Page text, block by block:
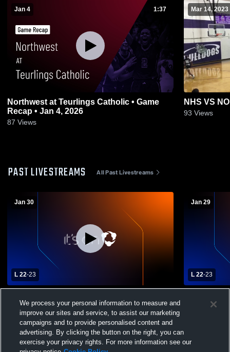
Jan 4 1:37
Northwest at Teurlings Catholic • Game
Recap • Jan 4, 2026
87 Views
Mar 14, 2023
NHS VS
93 Views
PAST LIVESTREAMS All Past Livestreams
Jan 30
L 22-23
Varsity Basketball
Jan 29
L 22-23
Varsity
We process your personal information to measure and
improve our sites and service, to assist our marketing
campaigns and to provide personalised content and
advertising. By clicking the button on the right, you can
exercise your privacy rights. For more information see our